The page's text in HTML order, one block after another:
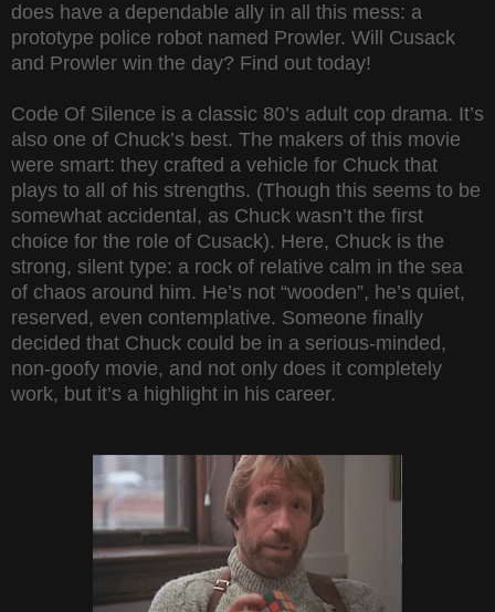
does have a dependable ally in all this mess: a
prototype police robot named Prowler. Will Cusack
and Prowler win the day? Find out today!
Code Of Silence is a classic 80’s adult cop drama. It’s
also one of Chuck’s best. The makers of this movie
were smart: they crafted a vehicle for Chuck that
plays to all of his strengths. (Though this seems to be
somewhat accidental, as Chuck wasn’t the first
choice for the role of Cusack). Here, Chuck is the
strong, silent type: a rock of relative calm in the sea
of chaos around him. He’s not “wooden”, he’s quiet,
reserved, even contemplative. Someone finally
decided that Chuck could be in a serious-minded,
non-goofy movie, and not only does it completely
work, but it’s a highlight in his career.